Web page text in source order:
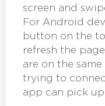
screen and
For Android
button on the
refresh the
are on the
trying to
app can pick